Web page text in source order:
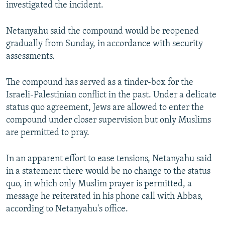
investigated the incident.
Netanyahu said the compound would be reopened
gradually from Sunday, in accordance with security
assessments.
The compound has served as a tinder-box for the
Israeli-Palestinian conflict in the past. Under a delicate
status quo agreement, Jews are allowed to enter the
compound under closer supervision but only Muslims
are permitted to pray.
In an apparent effort to ease tensions, Netanyahu said
in a statement there would be no change to the status
quo, in which only Muslim prayer is permitted, a
message he reiterated in his phone call with Abbas,
according to Netanyahu's office.